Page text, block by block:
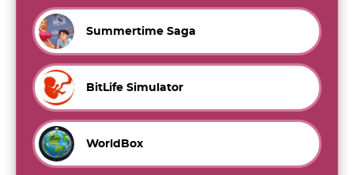
Summertime Saga
BitLife Simulator
WorldBox